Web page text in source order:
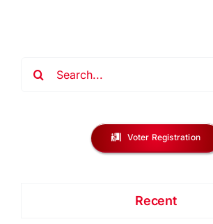
Voter Registration
Recent